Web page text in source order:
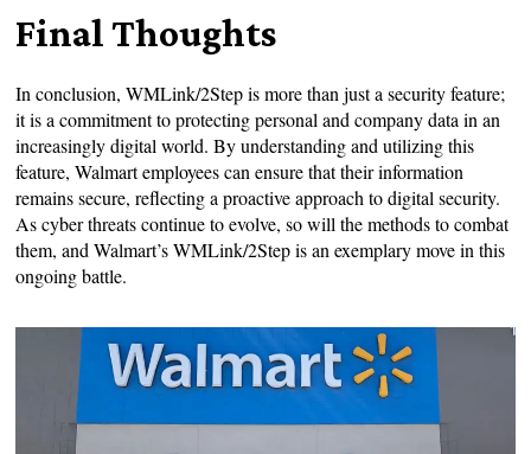
Final Thoughts
In conclusion, WMLink/2Step is more than just a security feature;
it is a commitment to protecting personal and company data in an
increasingly digital world. By understanding and utilizing this
feature, Walmart employees can ensure that their information
remains secure, reflecting a proactive approach to digital security.
As cyber threats continue to evolve, so will the methods to combat
them, and Walmart’s WMLink/2Step is an exemplary move in this
ongoing battle.